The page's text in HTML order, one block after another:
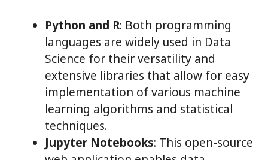
Python and R: Both programming
languages are widely used in Data
Science for their versatility and
extensive libraries that allow for easy
implementation of various machine
learning algorithms and statistical
techniques.
Jupyter Notebooks: This open-source